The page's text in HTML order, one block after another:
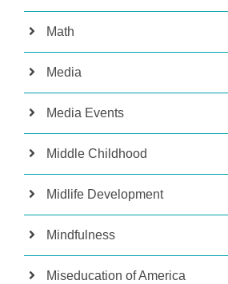
Math
Media
Media Events
Middle Childhood
Midlife Development
Mindfulness
Miseducation of America